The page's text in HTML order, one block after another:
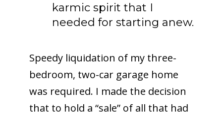
karmic spirit that I
needed for starting anew.
Speedy liquidation of my three-
bedroom, two-car garage home
was required. I made the decision
that to hold a “sale” of all that had